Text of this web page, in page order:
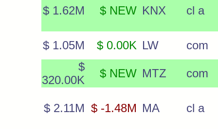
$ 1.62M $ NEW KNX cl a
$ 1.05M $ 0.00K LW
com
$
320.00K
$ NEW MTZ com
$ 2.11M $ -1.48M MA cl a